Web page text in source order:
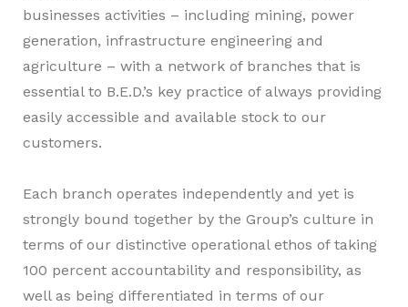
businesses activities – including mining, power
generation, infrastructure engineering and
agriculture – with a network of branches that is
essential to B.E.D.’s key practice of always providing
easily accessible and available stock to our
customers.
Each branch operates independently and yet is
strongly bound together by the Group’s culture in
terms of our distinctive operational ethos of taking
100 percent accountability and responsibility, as
well as being differentiated in terms of our